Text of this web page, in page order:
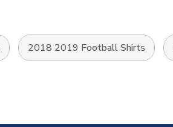
2018 2019 Football Shirts